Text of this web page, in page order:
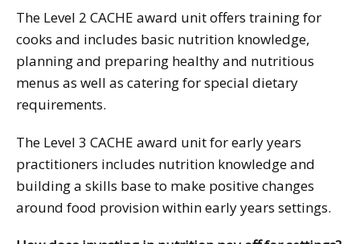
The Level 2 CACHE award unit offers training for
cooks and includes basic nutrition knowledge,
planning and preparing healthy and nutritious
menus as well as catering for special dietary
requirements.
The Level 3 CACHE award unit for early years
practitioners includes nutrition knowledge and
building a skills base to make positive changes
around food provision within early years settings.